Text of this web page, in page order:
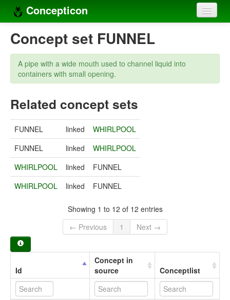
Concepticon
Home
Concepts
Concept sets
Compilers
Sources
Concept set FUNNEL
A pipe with a wide mouth used to channel liquid into
containers with small opening.
Related concept sets
FUNNEL linked
WHIRLPOOL
FUNNEL
linked
WHIRLPOOL
WHIRLPOOL
linked
FUNNEL
WHIRLPOOL
linked FUNNEL
Showing 1 to 12 of 12 entries
← Previous
1 Next →
Id
Concept in
source
Conceptlist